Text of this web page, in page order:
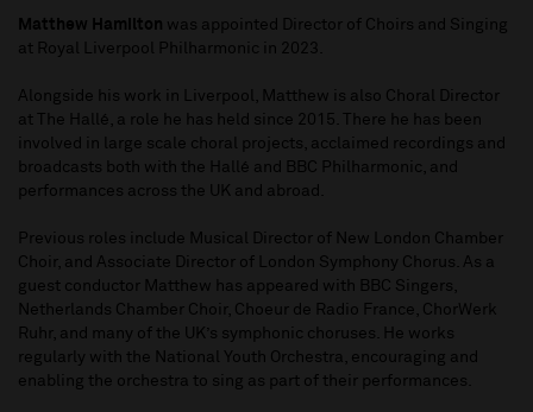
Matthew Hamilton was appointed Director of Choirs and Singing
at Royal Liverpool Philharmonic in 2023.
Alongside his work in Liverpool, Matthew is also Choral Director
at The Hallé, a role he has held since 2015. There he has been
involved in large scale choral projects, acclaimed recordings and
broadcasts both with the Hallé and BBC Philharmonic, and
performances across the UK and abroad.
Previous roles include Musical Director of New London Chamber
Choir, and Associate Director of London Symphony Chorus. As a
guest conductor Matthew has appeared with BBC Singers,
Netherlands Chamber Choir, Choeur de Radio France, ChorWerk
Ruhr, and many of the UK’s symphonic choruses. He works
regularly with the National Youth Orchestra, encouraging and
enabling the orchestra to sing as part of their performances.